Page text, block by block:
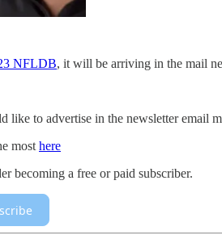
NFLDB, it will be arriving in the mail
like to advertise in the newsletter email
most here
becoming a free or paid subscriber.